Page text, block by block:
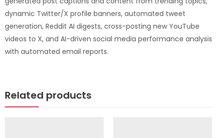
dynamic Twitter/X profile banners, automated tweet
generation, Reddit AI digests, cross-posting new YouTube
videos to X, and AI-driven social media performance analysis
with automated email reports.
Related products